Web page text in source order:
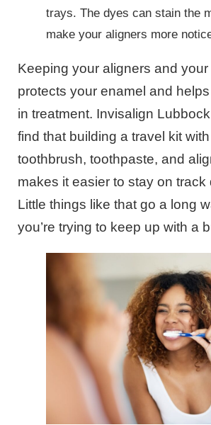
trays. The dyes can stain the
make your aligners more
Keeping your aligners and
protects your enamel and
in treatment. Invisalign
find that building a travel kit
toothbrush, toothpaste, and
makes it easier to stay on track
Little things like that go a long
you’re trying to keep up with a